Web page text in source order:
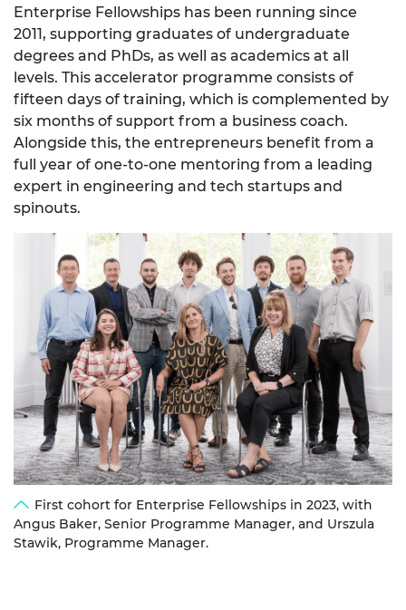
Enterprise Fellowships has been running since
2011, supporting graduates of undergraduate
degrees and PhDs, as well as academics at all
levels. This accelerator programme consists of
fifteen days of training, which is complemented by
six months of support from a business coach.
Alongside this, the entrepreneurs benefit from a
full year of one-to-one mentoring from a leading
expert in engineering and tech startups and
spinouts.
First cohort for Enterprise Fellowships in 2023, with
Angus Baker, Senior Programme Manager, and Urszula
Stawik, Programme Manager.